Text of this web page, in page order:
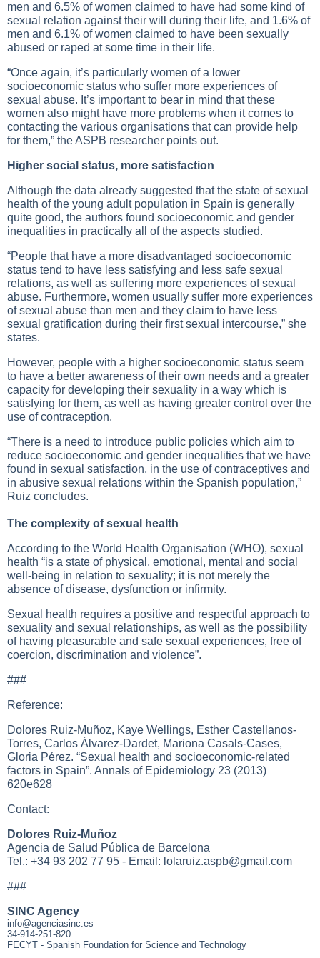
men and 6.5% of women claimed to have had some kind of
sexual relation against their will during their life, and 1.6% of
men and 6.1% of women claimed to have been sexually
abused or raped at some time in their life.
“Once again, it’s particularly women of a lower
socioeconomic status who suffer more experiences of
sexual abuse. It’s important to bear in mind that these
women also might have more problems when it comes to
contacting the various organisations that can provide help
for them,” the ASPB researcher points out.
Higher social status, more satisfaction
Although the data already suggested that the state of sexual
health of the young adult population in Spain is generally
quite good, the authors found socioeconomic and gender
inequalities in practically all of the aspects studied.
“People that have a more disadvantaged socioeconomic
status tend to have less satisfying and less safe sexual
relations, as well as suffering more experiences of sexual
abuse. Furthermore, women usually suffer more experiences
of sexual abuse than men and they claim to have less
sexual gratification during their first sexual intercourse,” she
states.
However, people with a higher socioeconomic status seem
to have a better awareness of their own needs and a greater
capacity for developing their sexuality in a way which is
satisfying for them, as well as having greater control over the
use of contraception.
“There is a need to introduce public policies which aim to
reduce socioeconomic and gender inequalities that we have
found in sexual satisfaction, in the use of contraceptives and
in abusive sexual relations within the Spanish population,”
Ruiz concludes.
The complexity of sexual health
According to the World Health Organisation (WHO), sexual
health “is a state of physical, emotional, mental and social
well-being in relation to sexuality; it is not merely the
absence of disease, dysfunction or infirmity.
Sexual health requires a positive and respectful approach to
sexuality and sexual relationships, as well as the possibility
of having pleasurable and safe sexual experiences, free of
coercion, discrimination and violence”.
###
Reference:
Dolores Ruiz-Muñoz, Kaye Wellings, Esther Castellanos-
Torres, Carlos Álvarez-Dardet, Mariona Casals-Cases,
Gloria Pérez. “Sexual health and socioeconomic-related
factors in Spain”. Annals of Epidemiology 23 (2013)
620e628
Contact:
Dolores Ruiz-Muñoz
Agencia de Salud Pública de Barcelona
Tel.: +34 93 202 77 95 - Email: lolaruiz.aspb@gmail.com
###
SINC Agency
info@agenciasinc.es
34-914-251-820
FECYT - Spanish Foundation for Science and Technology